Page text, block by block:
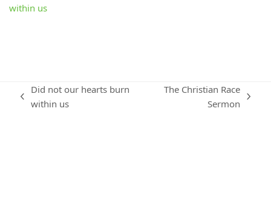
within us
previous
Did not our hearts burn
within us
The Christian Race
Sermon